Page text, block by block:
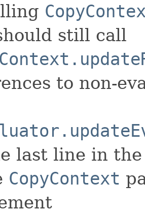
still call
to non-
last line in
CopyContext